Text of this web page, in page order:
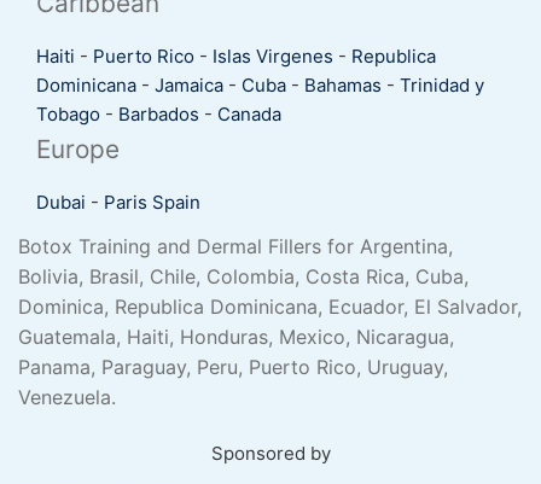
Haiti - Puerto Rico - Islas Virgenes - Republica
Dominicana - Jamaica - Cuba - Bahamas - Trinidad y
Tobago - Barbados - Canada
Europe
Dubai - Paris Spain
Botox Training and Dermal Fillers for Argentina,
Bolivia, Brasil, Chile, Colombia, Costa Rica, Cuba,
Dominica, Republica Dominicana, Ecuador, El Salvador,
Guatemala, Haiti, Honduras, Mexico, Nicaragua,
Panama, Paraguay, Peru, Puerto Rico, Uruguay,
Venezuela.
Sponsored by